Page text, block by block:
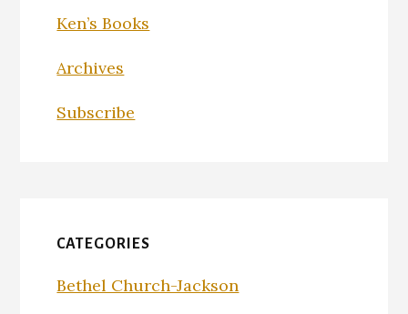
Ken’s Books
Archives
Subscribe
CATEGORIES
Bethel Church-Jackson